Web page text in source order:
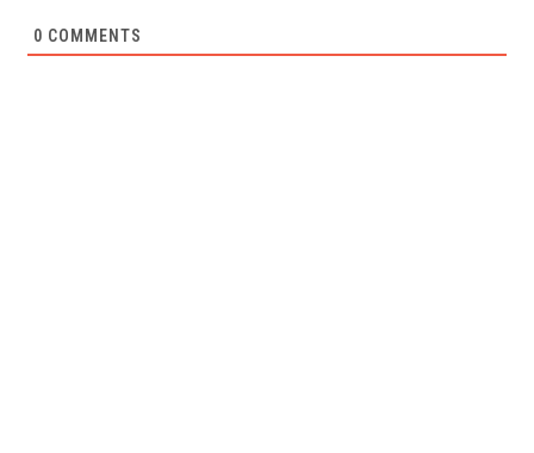
0 COMMENTS